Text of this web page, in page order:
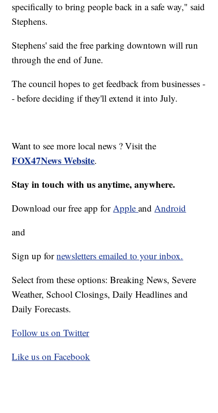
specifically to bring people back in a safe way," said
Stephens.
Stephens' said the free parking downtown will run
through the end of June.
The council hopes to get feedback from businesses -
- before deciding if they'll extend it into July.
Want to see more local news ? Visit the
FOX47News Website.
Stay in touch with us anytime, anywhere.
Download our free app forAppleandAndroid
and
Sign up fornewsletters emailed to your inbox.
Select from these options: Breaking News, Severe
Weather, School Closings, Daily Headlines and
Daily Forecasts.
Follow us on Twitter
Like us on Facebook